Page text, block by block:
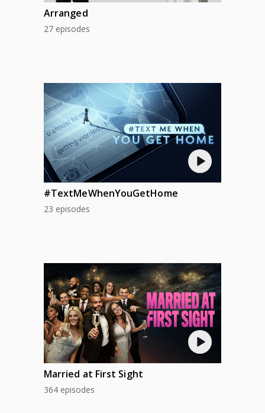
Arranged
27 episodes
#TextMeWhenYouGetHome
23 episodes
Married at First Sight
364 episodes